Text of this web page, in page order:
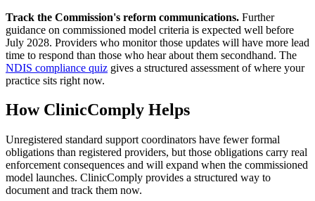
Track the Commission's reform communications. Further
guidance on commissioned model criteria is expected well before
July 2028. Providers who monitor those updates will have more lead
time to respond than those who hear about them secondhand. The
NDIS compliance quiz gives a structured assessment of where your
practice sits right now.
How ClinicComply Helps
Unregistered standard support coordinators have fewer formal
obligations than registered providers, but those obligations carry real
enforcement consequences and will expand when the commissioned
model launches. ClinicComply provides a structured way to
document and track them now.